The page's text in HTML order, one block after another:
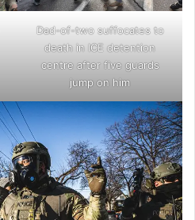
Dad-of-two suffocates to
death in ICE detention
centre after five guards
jump on him